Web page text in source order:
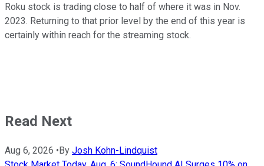
Roku stock is trading close to half of where it was in Nov.
2023. Returning to that prior level by the end of this year is
certainly within reach for the streaming stock.
Read Next
Aug 6, 2026 •By Josh Kohn-Lindquist